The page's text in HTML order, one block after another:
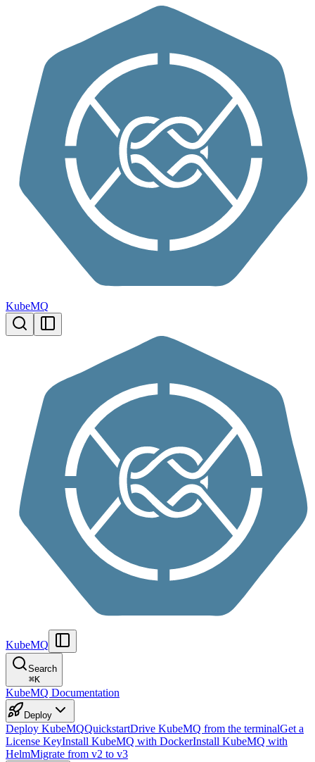
KubeMQ
KubeMQ
Search
⌘K
KubeMQ Documentation
Deploy
Deploy KubeMQQuickstartDrive KubeMQ from the terminalGet a
License KeyInstall KubeMQ with DockerInstall KubeMQ with
HelmMigrate from v2 to v3